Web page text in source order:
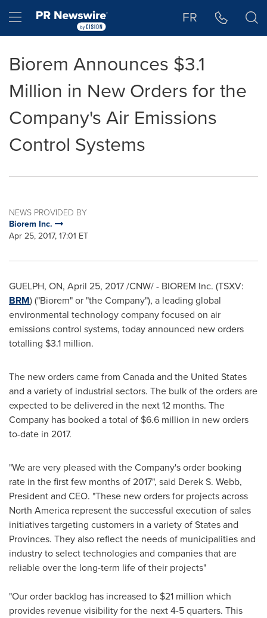
Hamburger menu FR
Biorem Announces $3.1
Million in New Orders for the
Company's Air Emissions
Control Systems
NEWS PROVIDED BY
Biorem Inc.
Apr 25, 2017, 17:01 ET
GUELPH, ON, April 25, 2017/CNW/ - BIOREM Inc. (TSXV:
BRM) ("Biorem" or "the Company"), a leading global
environmental technology company focused on air
emissions control systems, today announced new orders
totalling $3.1 million.
The new orders came from Canadaand the United States
and a variety of industrial sectors. The bulk of the orders are
expected to be delivered in the next 12 months. The
Company has booked a total of $6.6 million in new orders
to-date in 2017.
"We are very pleased with the Company's order booking
rate in the first few months of 2017", said Derek S. Webb,
President and CEO. "These new orders for projects across
North America represent the successful execution of sales
initiatives targeting customers in a variety of States and
Provinces. They also reflect the needs of municipalities and
industry to select technologies and companies that are
reliable over the long-term life of their projects"
"Our order backlog has increased to $21 million which
provides revenue visibility for the next 4-5 quarters. This